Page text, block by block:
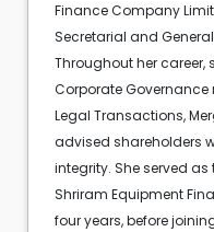
Finance Company
Secretarial and
Throughout her
Corporate
Legal Transactions,
advised shareholders
integrity. She served
Shriram Equipment
four years, before